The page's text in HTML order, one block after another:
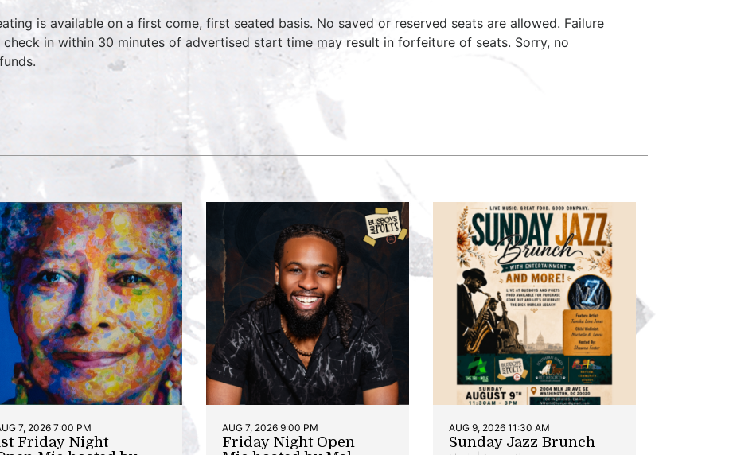
is available on a first come, first seated basis. No saved or reserved seats are allowed. Failure
in within 30 minutes of advertised start time may result in forfeiture of seats. Sorry, no
7, 2026 7:00 PM
Friday Night
AUG 7, 2026 9:00 PM
Friday Night Open
AUG 9, 2026 11:30 AM
Sunday Jazz Brunch